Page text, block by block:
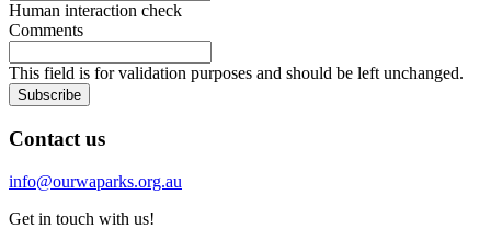
Human interaction check
Comments
This field is for validation purposes and should be left unchanged.
Subscribe
Contact us
info@ourwaparks.org.au
Get in touch with us!